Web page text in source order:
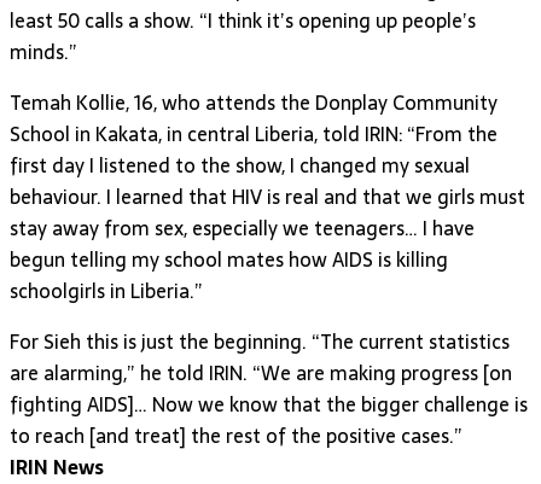
least 50 calls a show. “I think it’s opening up people’s
minds.”
Temah Kollie, 16, who attends the Donplay Community
School in Kakata, in central Liberia, told IRIN: “From the
first day I listened to the show, I changed my sexual
behaviour. I learned that HIV is real and that we girls must
stay away from sex, especially we teenagers… I have
begun telling my school mates how AIDS is killing
schoolgirls in Liberia.”
For Sieh this is just the beginning. “The current statistics
are alarming,” he told IRIN. “We are making progress [on
fighting AIDS]… Now we know that the bigger challenge is
to reach [and treat] the rest of the positive cases.”
IRIN News